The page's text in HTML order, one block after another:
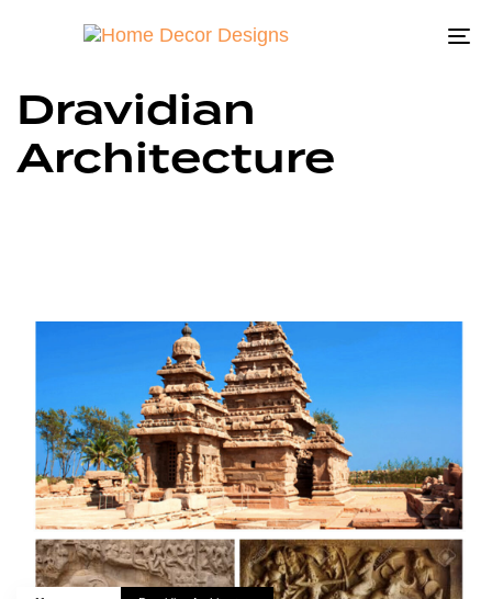
Dravidian
Architecture